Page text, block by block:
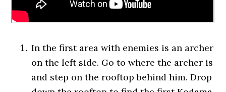
In the first area with enemies is an archer
on the left side. Go to where the archer is
and step on the rooftop behind him. Drop